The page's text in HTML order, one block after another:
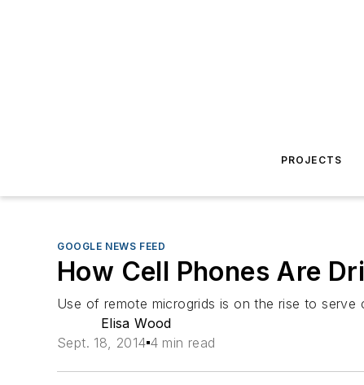
PROJECTS
GOOGLE NEWS FEED
How Cell Phones Are
Use of remote microgrids is on the rise to
Elisa Wood
Sept. 18, 2014 4 min read